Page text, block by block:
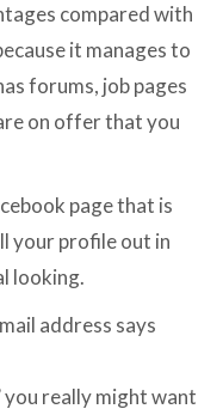
compared with
it manages to
forums, job pages
on offer that you
page that is
your profile out in
looking.
address says
you really might want